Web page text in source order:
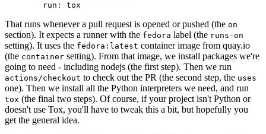
run : tox
That runs whenever a pull request is opened or pushed (the on
section). It expects a runner with the fedora label (the runs-on
setting). It uses the fedora:latest container image from quay.io
(the container setting). From that image, we install packages we're
going to need - including nodejs (the first step). Then we run
actions/checkout to check out the PR (the second step, the uses
one). Then we install all the Python interpreters we need, and run
tox (the final two steps). Of course, if your project isn't Python or
doesn't use Tox, you'll have to tweak this a bit, but hopefully you
get the general idea.